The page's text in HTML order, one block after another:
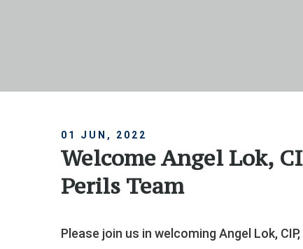
01 JUN, 2022
Welcome Angel Lok,
Perils Team
Please join us in welcoming Angel Lok,